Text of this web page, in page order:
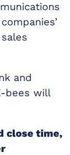
and
bees will
close time,